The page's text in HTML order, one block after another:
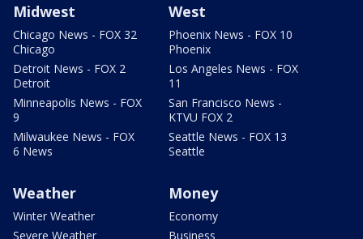
Midwest
Chicago News - FOX 32
Chicago
Detroit News - FOX 2
Detroit
Minneapolis News - FOX
9
Milwaukee News - FOX
6 News
West
Phoenix News - FOX 10
Phoenix
Los Angeles News - FOX
11
San Francisco News -
KTVU FOX 2
Seattle News - FOX 13
Seattle
Weather
Winter Weather
Severe Weather
Money
Economy
Business